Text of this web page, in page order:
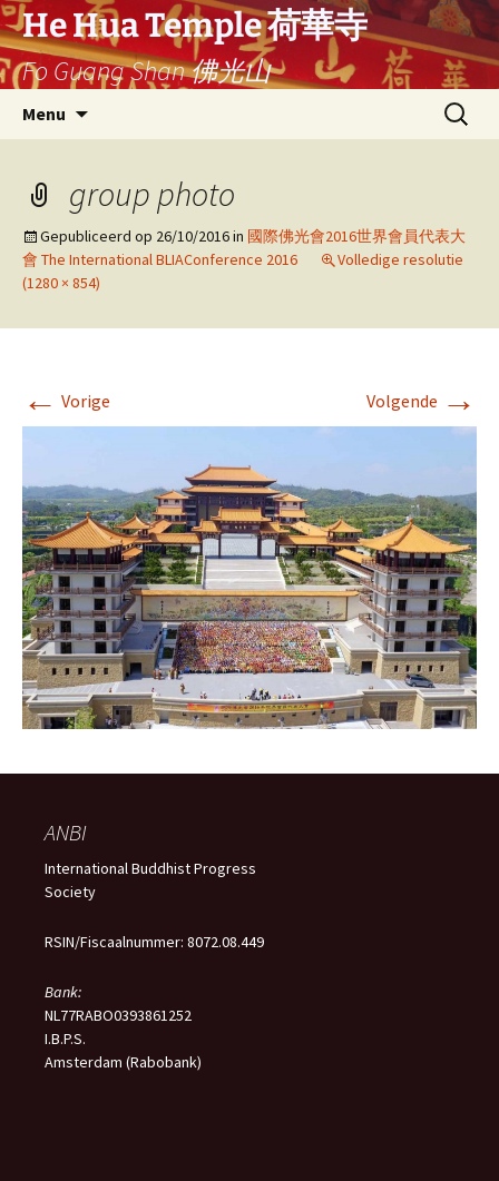
Ga
naar
de
inhoud
He Hua Temple 荷華寺
Fo Guang Shan 佛光山
Menu
Search
for:
group photo
Gepubliceerd op 26/10/2016in 國際佛光會2016世界會員代表大
會 The International BLIAConference 2016
Volledige resolutie
(1280 × 854)
← Vorige Volgende →
ANBI
International Buddhist Progress
Society
RSIN/Fiscaalnummer: 8072.08.449
Bank:
NL77RABO0393861252
I.B.P.S.
Amsterdam (Rabobank)